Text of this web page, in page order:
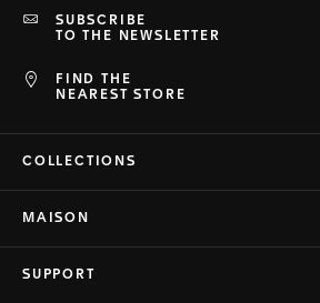
FIND THE
NEAREST STORE
SUBSCRIBE
TO THE NEWSLETTER
COLLECTIONS
MAISON
SUPPORT